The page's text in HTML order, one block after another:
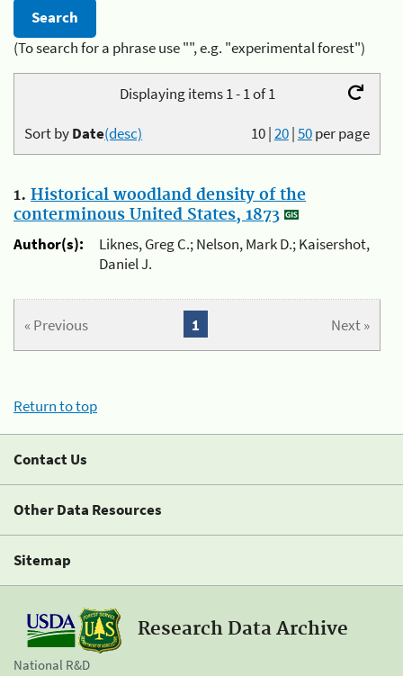
(To search for a phrase use "", e.g. "experimental forest")
Displaying items 1 - 1 of 1
10|20|50per page
Sort byDate(desc)
1. Historical woodland density of the
conterminous United States, 1873
Author(s):
Liknes, Greg C.; Nelson, Mark D.; Kaisershot,
Daniel J.
« Previous Next »
1
Return to top
Contact Us
Other Data Resources
Sitemap
Research Data Archive
National R&D